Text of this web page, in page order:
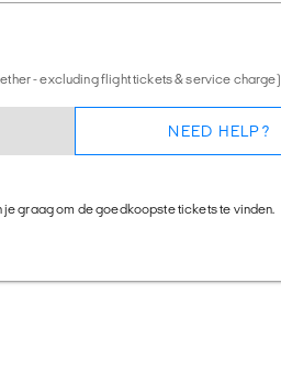
- excluding flight tickets & service charge)
NEED HELP?
graag om de goedkoopste tickets te vinden.